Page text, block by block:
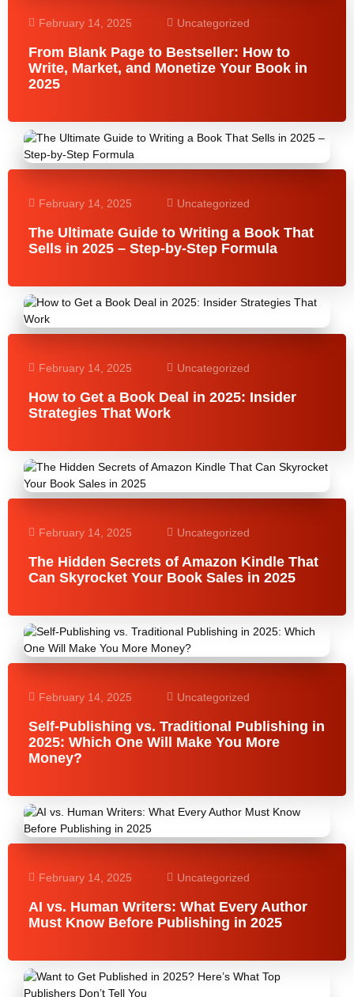
February 14, 2025 Uncategorized
From Blank Page to Bestseller: How to
Write, Market, and Monetize Your Book in
2025
February 14, 2025 Uncategorized
The Ultimate Guide to Writing a Book That
Sells in 2025 – Step-by-Step Formula
February 14, 2025 Uncategorized
How to Get a Book Deal in 2025: Insider
Strategies That Work
February 14, 2025 Uncategorized
The Hidden Secrets of Amazon Kindle That
Can Skyrocket Your Book Sales in 2025
February 14, 2025 Uncategorized
Self-Publishing vs. Traditional Publishing in
2025: Which One Will Make You More
Money?
February 14, 2025 Uncategorized
AI vs. Human Writers: What Every Author
Must Know Before Publishing in 2025